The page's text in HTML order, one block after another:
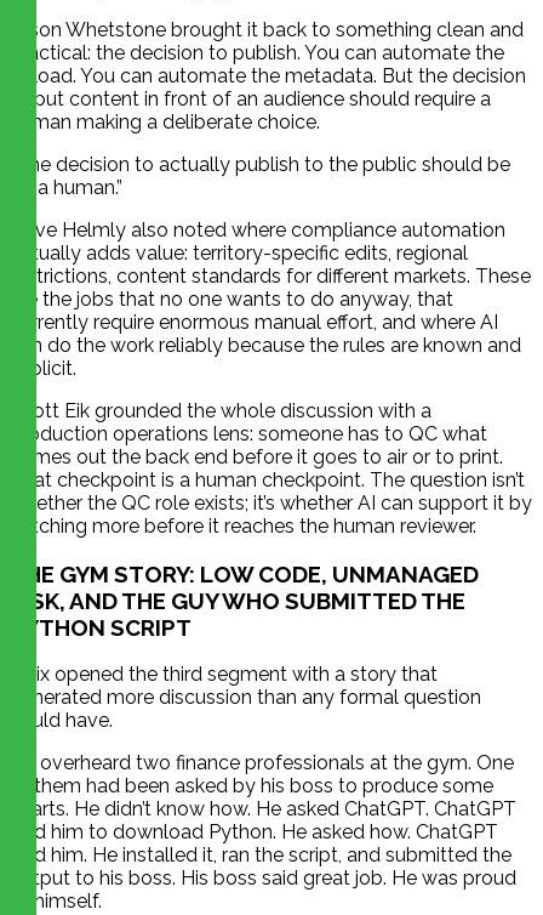
Jason Whetstone brought it back to something clean and
practical: the decision to publish. You can automate the
upload. You can automate the metadata. But the decision
to put content in front of an audience should require a
human making a deliberate choice.
“The decision to actually publish to the public should be
on a human.”
Dave Helmly also noted where compliance automation
actually adds value: territory-specific edits, regional
restrictions, content standards for different markets. These
are the jobs that no one wants to do anyway, that
currently require enormous manual effort, and where AI
can do the work reliably because the rules are known and
explicit.
Scott Eik grounded the whole discussion with a
production operations lens: someone has to QC what
comes out the back end before it goes to air or to print.
That checkpoint is a human checkpoint. The question isn’t
whether the QC role exists; it’s whether AI can support it by
catching more before it reaches the human reviewer.
THE GYM STORY: LOW CODE, UNMANAGED
RISK, AND THE GUY WHO SUBMITTED THE
PYTHON SCRIPT
Felix opened the third segment with a story that
generated more discussion than any formal question
could have.
He overheard two finance professionals at the gym. One
of them had been asked by his boss to produce some
charts. He didn’t know how. He asked ChatGPT. ChatGPT
told him to download Python. He asked how. ChatGPT
told him. He installed it, ran the script, and submitted the
output to his boss. His boss said great job. He was proud
of himself.